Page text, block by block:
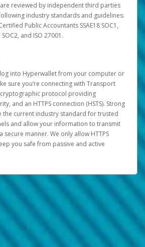
reviewed by independent third parties
industry standards and guidelines:
Public Accountants SSAE18 SOC1,
and ISO 27001.
into Hyperwallet from your computer or
sure you’re connecting with Transport
cryptographic protocol providing
and an HTTPS connection (HSTS). Strong
the current industry standard for trusted
and allow your information to transmit
secure manner. We only allow HTTPS
you safe from passive and active